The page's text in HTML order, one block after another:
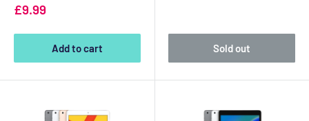
Sale
£9.99
Add to cart Sold out